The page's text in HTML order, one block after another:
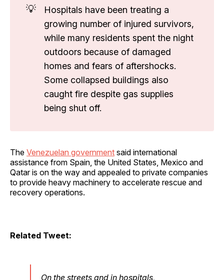
💡
Hospitals have been treating a
growing number of injured survivors,
while many residents spent the night
outdoors because of damaged
homes and fears of aftershocks.
Some collapsed buildings also
caught fire despite gas supplies
being shut off.
The Venezuelan government said international
assistance from Spain, the United States, Mexico and
Qatar is on the way and appealed to private companies
to provide heavy machinery to accelerate rescue and
recovery operations.
Related Tweet:
On the streets and in hospitals,